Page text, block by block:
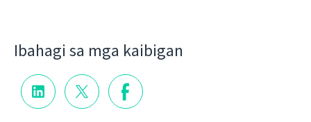
Ibahagi sa mga kaibigan